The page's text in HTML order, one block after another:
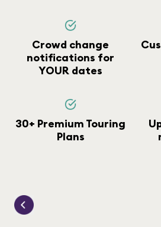
Crowd change
notifications for
YOUR dates
30+ Premium Touring
Plans